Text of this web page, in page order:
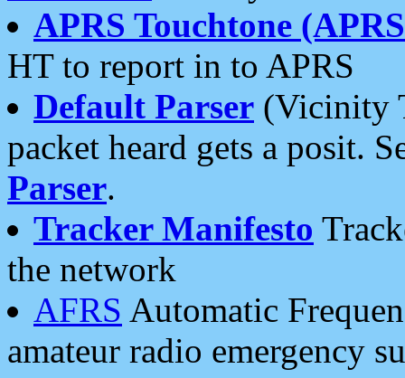
APRS Touchtone
HT to report in to APRS
Default Parser (Vicinity
packet heard gets a posit.
Parser.
Tracker Manifesto
the network
AFRS Automatic
amateur radio emergency